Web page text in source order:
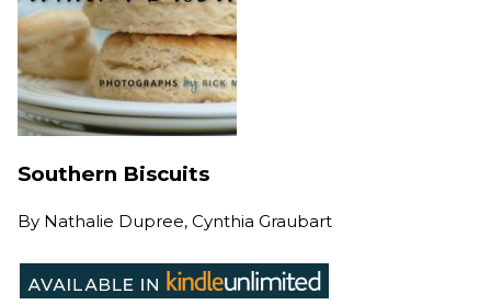
Southern Biscuits
By Nathalie Dupree, Cynthia Graubart